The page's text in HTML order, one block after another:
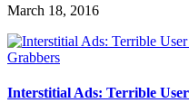
March 18, 2016
Interstitial Ads: Terrible